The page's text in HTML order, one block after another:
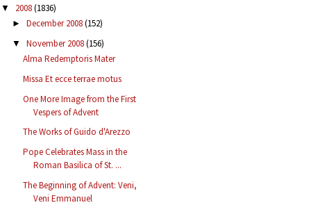
▼ 2008(1836)
► December 2008(152)
▼ November 2008(156)
Alma Redemptoris Mater
Missa Et ecce terrae motus
One More Image from the First
Vespers of Advent
The Works of Guido d'Arezzo
Pope Celebrates Mass in the
Roman Basilica of St. ...
The Beginning of Advent: Veni,
Veni Emmanuel